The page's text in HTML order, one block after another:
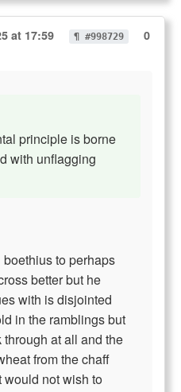
at 17:59 ¶ #998729
0
principle is borne
with unflagging
to perhaps
better but he
with is disjointed
in the ramblings but
at all and the
from the chaff
would not wish to